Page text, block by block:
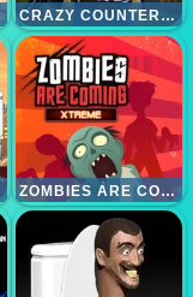
CRAZY COUNTER ATTACK
ZOMBIES ARE COMING XTREME